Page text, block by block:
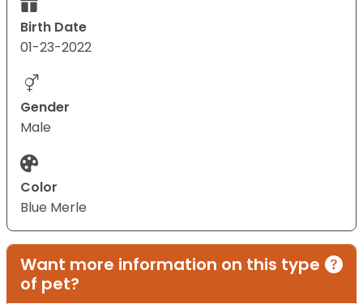
Birth Date
01-23-2022
Gender
Male
Color
Blue Merle
Want more information on this type
of pet?